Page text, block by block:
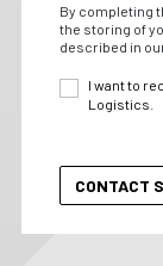
By completing
the storing of
described in
I want to
Logistics.